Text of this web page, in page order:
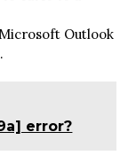
Outlook
error?